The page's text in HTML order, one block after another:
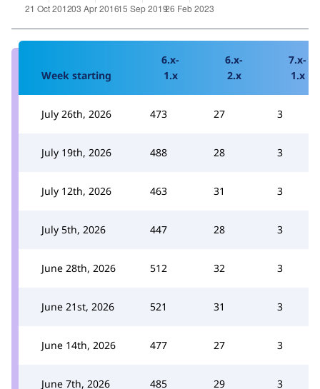
Week starting
6.x-
1.x
6.x-
2.x
7.x-
1.x
July 26th, 2026 473 27 3
July 19th, 2026 488 28 3
July 12th, 2026 463 31 3
July 5th, 2026 447 28 3
June 28th, 2026 512 32 3
June 21st, 2026 521 31 3
June 14th, 2026 477 27 3
June 7th, 2026 485 29 3